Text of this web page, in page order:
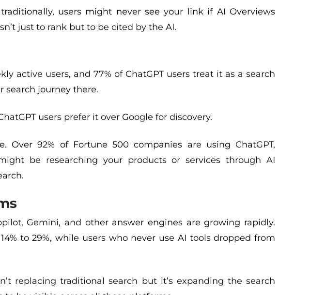
users might never see your link if AI Overviews
just to rank but to be cited by the AI.
active users, and 77% of ChatGPT users treat it as a search
search journey there.
users prefer it over Google for discovery.
Over 92% of Fortune 500 companies are using ChatGPT,
be researching your products or services through AI
Gemini, and other answer engines are growing rapidly.
to 29%, while users who never use AI tools dropped from
replacing traditional search but it’s expanding the search